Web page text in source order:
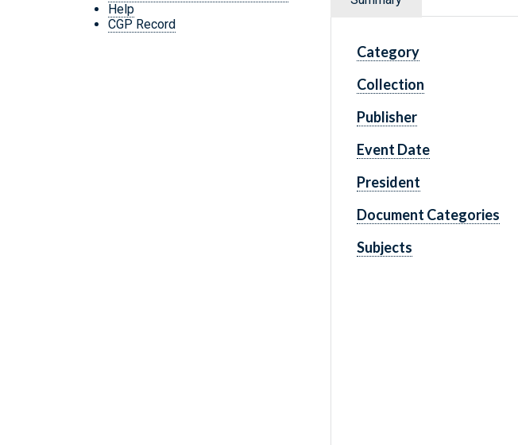
Help
CGP Record
Category
Collection
Publisher
Event Date
President
Document Categories
Subjects